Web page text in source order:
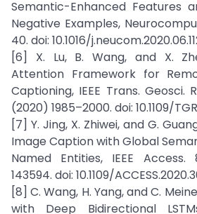
Semantic-Enhanced Features
Negative Examples,
40. doi: 10.1016/
[6] X. Lu, B. Wang, and X.
Attention Framework for
Captioning, IEEE Trans. Geosci.
(2020) 1985–2000. doi: 10.1109/
[7] Y. Jing, X. Zhiwei, and G.
Image Caption with Global
Named Entities, IEEE
143594. doi: 10.1109/
[8] C. Wang, H. Yang, and C.
with Deep Bidirectional